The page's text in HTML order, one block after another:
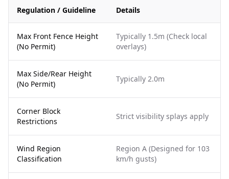
Regulation / Guideline Details
Max Front Fence Height
(No Permit)
Typically 1.5m (Check local
overlays)
Max Side/Rear Height
(No Permit)
Typically 2.0m
Corner Block
Restrictions
Strict visibility splays apply
Wind Region
Classification
Region A (Designed for 103
km/h gusts)